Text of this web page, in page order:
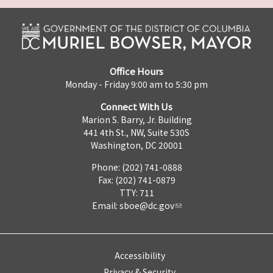
Office Hours
Monday - Friday 9:00 am to 5:30 pm
Connect With Us
Marion S. Barry, Jr. Building
441 4th St., NW, Suite 530S
Washington, DC 20001
Phone: (202) 741-0888
Fax: (202) 741-0879
TTY: 711
Email: sboe@dc.gov
Accessibility